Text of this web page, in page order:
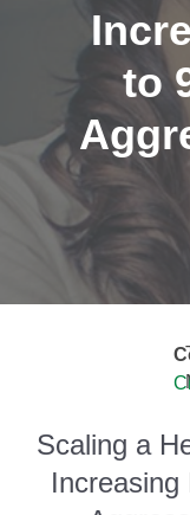
to
Scaling a
Increasing